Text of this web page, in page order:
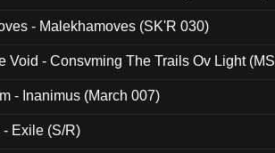
- Malekhamoves (SK'R 030)
Void - Consvming The Trails Ov Light
- Inanimus (March 007)
Exile (S/R)